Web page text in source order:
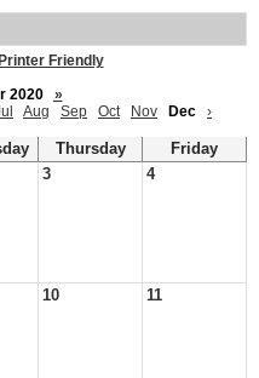
Printer Friendly
2020
»
Aug Sep Oct Nov Dec ›
Thursday
Friday
3 4
10 11